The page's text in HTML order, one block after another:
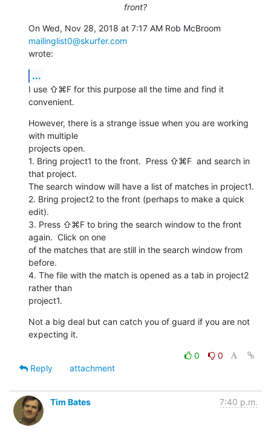
front?
mailinglist0@skurfer.com
wrote:
...
I use ⇧⌘F for this purpose all the time and find it
convenient.
However, there is a strange issue when you are working
with multiple
projects open.
1. Bring project1 to the front.  Press ⇧⌘F  and search in
that project.
The search window will have a list of matches in project1.
2. Bring project2 to the front (perhaps to make a quick
edit).
3. Press ⇧⌘F to bring the search window to the front
again.  Click on one
of the matches that are still in the search window from
before.
4. The file with the match is opened as a tab in project2
rather than
project1.
Not a big deal but can catch you of guard if you are not
expecting it.
0
0
Reply
attachment
Tim Bates 7:40 p.m.